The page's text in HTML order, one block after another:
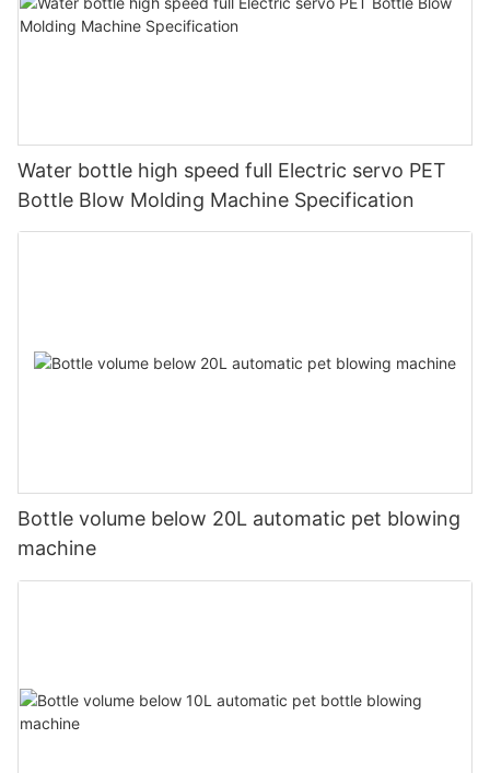
Water bottle high speed full Electric servo PET
Bottle Blow Molding Machine Specification
Bottle volume below 20L automatic pet blowing
machine